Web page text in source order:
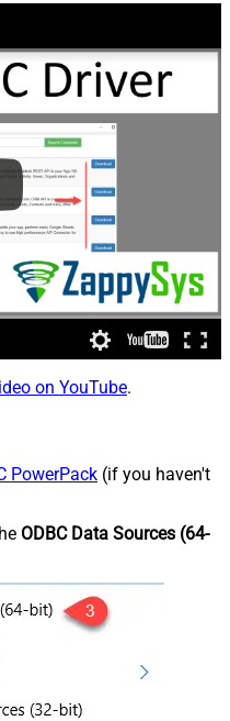
on YouTube.
PowerPack (if you haven't
ODBC Data Sources (64-